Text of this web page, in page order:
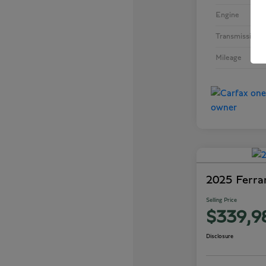
Engine
Transmission
Mileage
2025
Selling Price
Disclosure